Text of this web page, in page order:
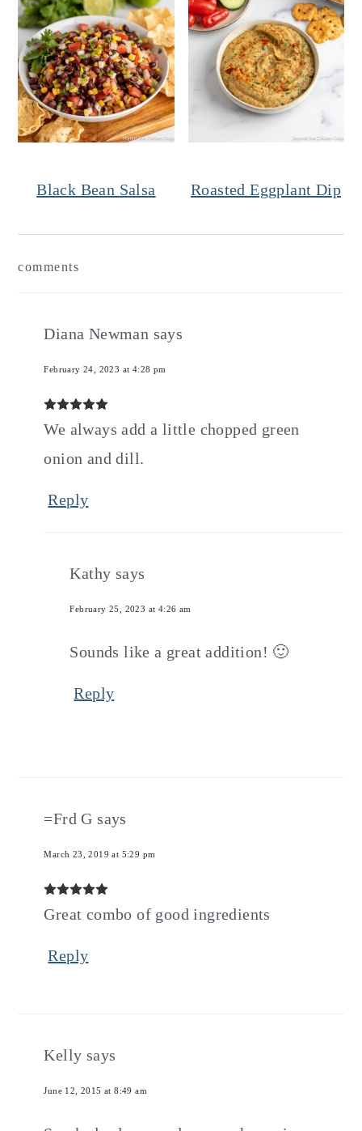
Black Bean Salsa Roasted Eggplant Dip
Interactions
comments
Diana Newman says
February 24, 2023 at 4:28 pm
We always add a little chopped green
onion and dill.
Reply
Kathy says
February 25, 2023 at 4:26 am
Sounds like a great addition! 🙂
Reply
=Frd G says
March 23, 2019 at 5:29 pm
Great combo of good ingredients
Reply
Kelly says
June 12, 2015 at 8:49 am